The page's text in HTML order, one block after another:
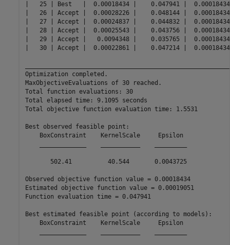
|   25 | Best   |  0.00018434 |    0.047941 |
|   26 | Accept |  0.00028226 |    0.048144 |
|   27 | Accept |  0.00024837 |    0.044832 |
|   28 | Accept |  0.00025543 |    0.043756 |
|   29 | Accept |   0.0094348 |    0.035765 |
|   30 | Accept |  0.00022861 |    0.047214 |
Optimization completed.
MaxObjectiveEvaluations of 30 reached.
Total function evaluations: 30
Total elapsed time: 9.1095 seconds
Total objective function evaluation time: 1.5531
Best observed feasible point:
    BoxConstraint    KernelScale     Epsilon
       502.41          40.544       0.0043725
Observed objective function value = 0.00018434
Estimated objective function value = 0.00019051
Function evaluation time = 0.047941
Best estimated feasible point (according to models):
    BoxConstraint    KernelScale     Epsilon